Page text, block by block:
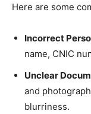
Here are some
Incorrect
name, CNIC
Unclear
and
blurriness.